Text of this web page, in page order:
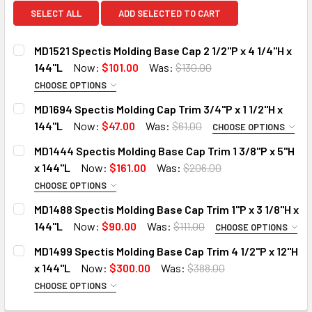
SELECT ALL ADD SELECTED TO CART
MD1521 Spectis Molding Base Cap 2 1/2"P x 4 1/4"H x
144"L
Now: $101.00 Was: $130.00
CHOOSE OPTIONS
MOULDING OPTIONS:
STANDARD
DO YOU NEED A SAMPLE CUT?:
YES
NO
CURRENT
STOCK:
QUANTITY:
DECREASE QUANTITY OF MD1521 SPECTIS MOLDING
INCREASE QUANTITY OF MD1521 SPECTIS
MD1694 Spectis Molding Cap Trim 3/4"P x 1 1/2"H x
144"L
Now: $47.00 Was: $61.00 CHOOSE OPTIONS
MOULDING OPTIONS:
STANDARD
DECO-FLEX (Interior Only)
IRON-FLEX (Exterior Use)
DO YOU NEED A SAMPLE CUT?:
YES
NO
CURRENT
STOCK:
QUANTITY:
MD1444 Spectis Molding Base Cap Trim 1 3/8"P x 5"H
x 144"L
Now: $161.00 Was: $206.00
CHOOSE OPTIONS
MOULDING OPTIONS:
STANDARD
IRON-FLEX (Exterior Use)
DO YOU NEED A SAMPLE CUT?:
MD1488 Spectis Molding Base Cap Trim 1"P x 3 1/8"H x
144"L
Now: $90.00 Was: $111.00 CHOOSE OPTIONS
MOULDING OPTIONS:
STANDARD
DECO-FLEX (Interior Only)
MD1499 Spectis Molding Base Cap Trim 4 1/2"P x 12"H
x 144"L
Now: $300.00 Was: $388.00
CHOOSE OPTIONS